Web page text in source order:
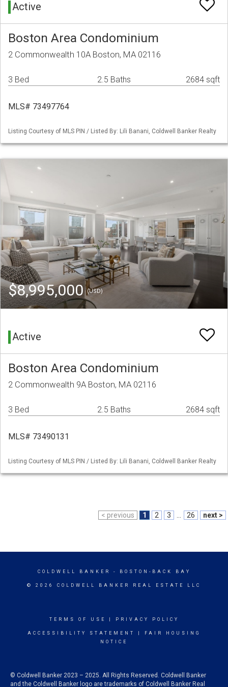
Active
Boston Area Condominium
2 Commonwealth 10A Boston, MA 02116
3 Bed 2.5 Baths 2684 sqft
MLS# 73497764
Listing Courtesy of MLS PIN / Listed By: Lili Banani, Coldwell Banker Realty
$8,995,000(USD)
Active
Boston Area Condominium
2 Commonwealth 9A Boston, MA 02116
3 Bed 2.5 Baths 2684 sqft
MLS# 73490131
Listing Courtesy of MLS PIN / Listed By: Lili Banani, Coldwell Banker Realty
< previous 1 2 3 26 next >
COLDWELL BANKER - BOSTON-BACK BAY
© 2026 COLDWELL BANKER REAL ESTATE LLC
TERMS OF USE PRIVACY POLICY
ACCESSIBILITY STATEMENT
FAIR HOUSING
NOTICE
© Coldwell Banker 2023 – 2025. All Rights Reserved. Coldwell Banker
and the Coldwell Banker logo are trademarks of Coldwell Banker Real